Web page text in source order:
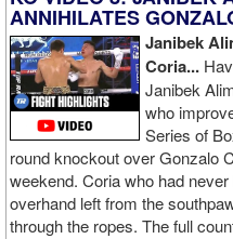
ANNIHILATES
Janibek
Coria...
Janibek
who
Series of
round knockout over Gonzalo
weekend. Coria who had
overhand left from the
through the ropes. The full